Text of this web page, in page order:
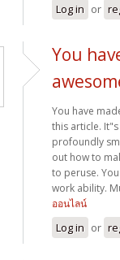
Log in or
You
You have
this article.
profoundly
out how to
to peruse.
work ability.
ออนไลน์
Log in or